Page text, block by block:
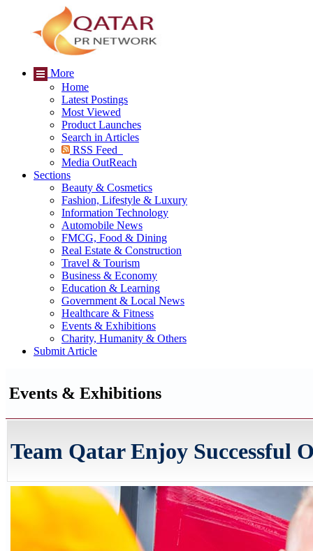
More
Home
Latest Postings
Most Viewed
Product Launches
Search in Articles
RSS Feed
Media OutReach
Sections
Beauty & Cosmetics
Fashion, Lifestyle & Luxury
Information Technology
Automobile News
FMCG, Food & Dining
Real Estate & Construction
Travel & Tourism
Business & Economy
Education & Learning
Government & Local News
Healthcare & Fitness
Events & Exhibitions
Charity, Humanity & Others
Submit Article
Events & Exhibitions
Team Qatar Enjoy Successful